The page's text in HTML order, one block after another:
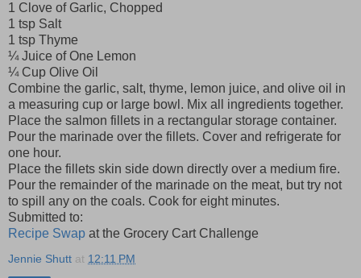
1 Clove of Garlic, Chopped
1 tsp Salt
1 tsp Thyme
¼ Juice of One Lemon
¼ Cup Olive Oil
Combine the garlic, salt, thyme, lemon juice, and olive oil in
a measuring cup or large bowl. Mix all ingredients together.
Place the salmon fillets in a rectangular storage container.
Pour the marinade over the fillets. Cover and refrigerate for
one hour.
Place the fillets skin side down directly over a medium fire.
Pour the remainder of the marinade on the meat, but try not
to spill any on the coals. Cook for eight minutes.
Submitted to:
Recipe Swap at the Grocery Cart Challenge
Jennie Shutt at 12:11 PM